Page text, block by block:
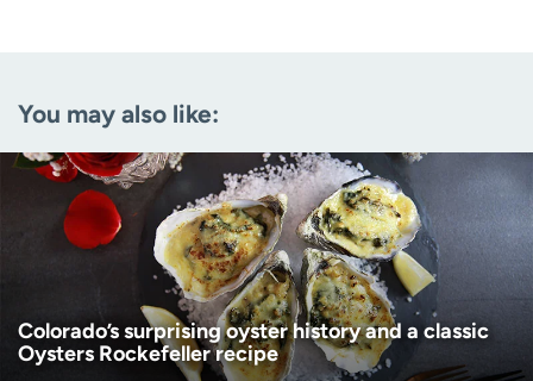
(Required)
Age disclaimer (Required)
I am over 18
I want to receive health news in:
I want to receive health news in:
You may also like:
Colorado’s surprising oyster history and a classic
Oysters Rockefeller recipe